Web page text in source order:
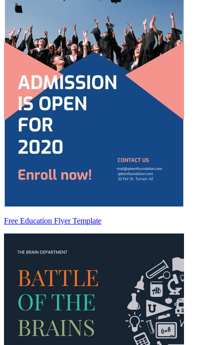
Free Education Flyer Template